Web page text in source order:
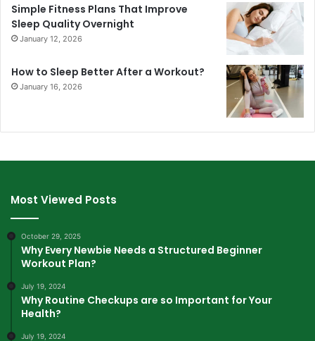
Simple Fitness Plans That Improve
Sleep Quality Overnight
January 12, 2026
How to Sleep Better After a Workout?
January 16, 2026
Most Viewed Posts
October 29, 2025
Why Every Newbie Needs a Structured Beginner
Workout Plan?
July 19, 2024
Why Routine Checkups are so Important for Your
Health?
July 19, 2024